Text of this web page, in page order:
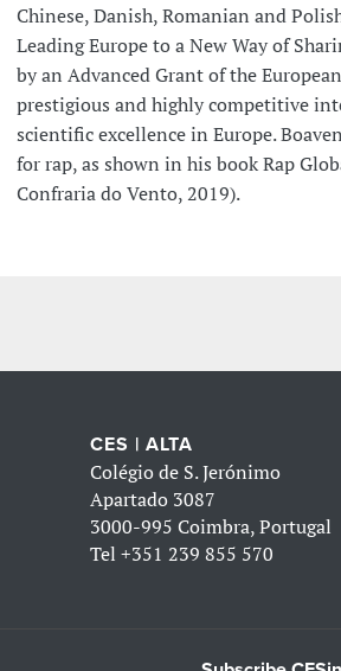
Chinese, Danish, Romanian and
Leading Europe to a New Way of
by an Advanced Grant of the
prestigious and highly competitive
scientific excellence in Europe.
for rap, as shown in his book Rap
Confraria do Vento, 2019).
CES | ALTA
Colégio de S. Jerónimo
Apartado 3087
3000-995 Coimbra, Portugal
Tel+351 239 855 570